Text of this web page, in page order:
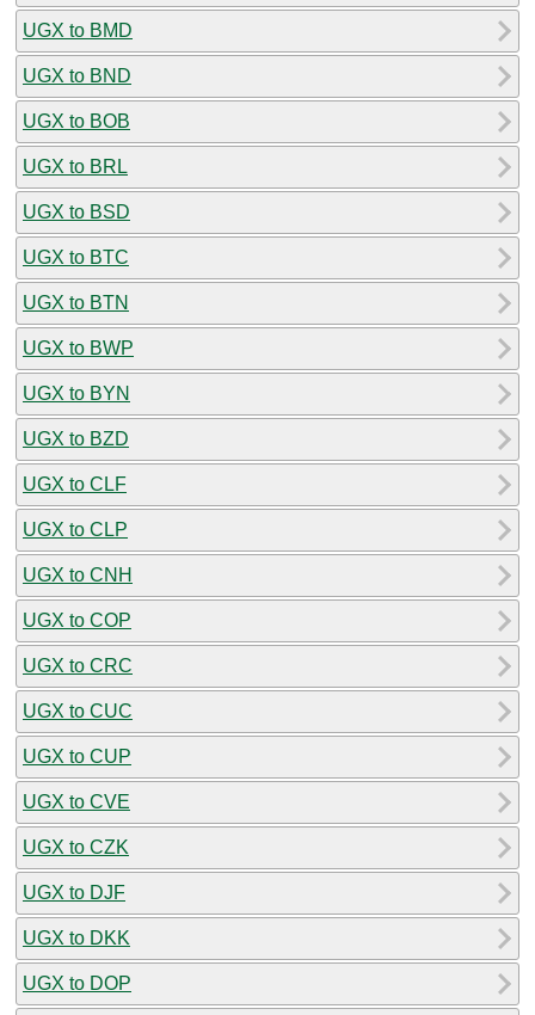
UGX to BMD
UGX to BND
UGX to BOB
UGX to BRL
UGX to BSD
UGX to BTC
UGX to BTN
UGX to BWP
UGX to BYN
UGX to BZD
UGX to CLF
UGX to CLP
UGX to CNH
UGX to COP
UGX to CRC
UGX to CUC
UGX to CUP
UGX to CVE
UGX to CZK
UGX to DJF
UGX to DKK
UGX to DOP